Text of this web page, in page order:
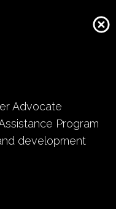
Advocate
Program
development